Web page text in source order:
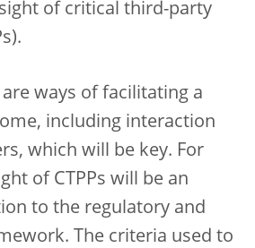
of critical third-party
ways of facilitating a
including interaction
which will be key. For
of CTPPs will be an
to the regulatory and
The criteria used to